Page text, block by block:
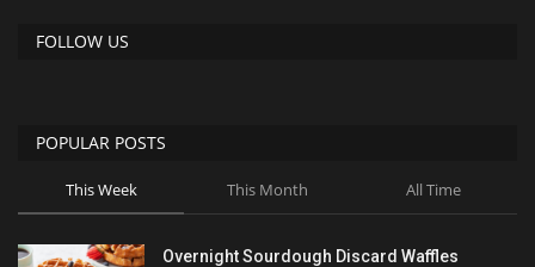
FOLLOW US
POPULAR POSTS
This Week This Month All Time
Overnight Sourdough Discard Waffles